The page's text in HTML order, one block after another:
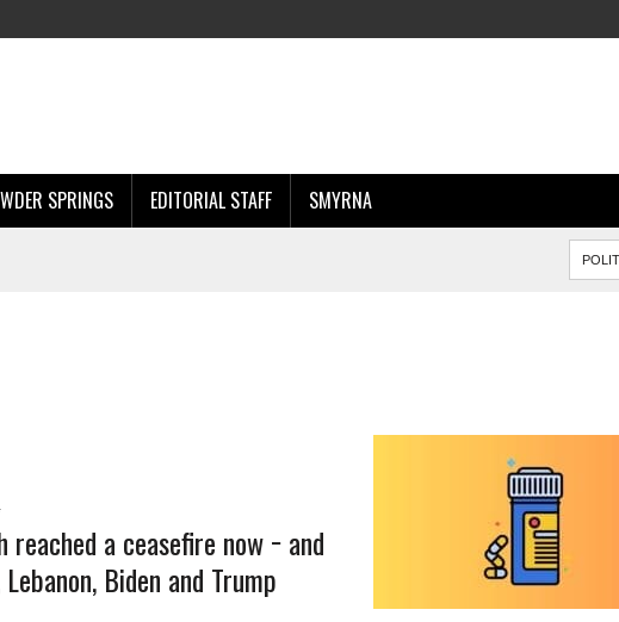
SPRINGS EDITORIAL STAFF SMYRNA
a ceasefire now − and
Biden and Trump